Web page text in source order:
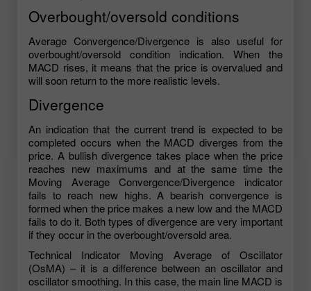
Overbought/oversold conditions
Average Convergence/Divergence is also useful for
overbought/oversold condition indication. When the
MACD rises, it means that the price is overvalued and
will soon return to the more realistic levels.
Divergence
An indication that the current trend is expected to be
completed occurs when the MACD diverges from the
price. A bullish divergence takes place when the price
reaches new maximums and at the same time the
Moving Average Convergence/Divergence indicator
fails to reach new highs. A bearish convergence is
formed when the price makes a new low and the MACD
fails to do it. Both types of divergence are very important
if they occur in the overbought/oversold area.
Technical Indicator Moving Average of Oscillator
(OsMA) – it is a difference between an oscillator and
oscillator smoothing. In this case, the main line MACD is